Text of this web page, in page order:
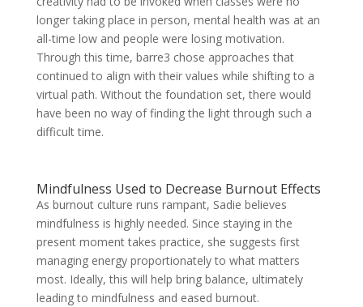
longer taking place in person, mental health was at an
all-time low and people were losing motivation.
Through this time, barre3 chose approaches that
continued to align with their values while shifting to a
virtual path. Without the foundation set, there would
have been no way of finding the light through such a
difficult time.
Mindfulness Used to Decrease Burnout Effects
As burnout culture runs rampant, Sadie believes
mindfulness is highly needed. Since staying in the
present moment takes practice, she suggests first
managing energy proportionately to what matters
most. Ideally, this will help bring balance, ultimately
leading to mindfulness and eased burnout.